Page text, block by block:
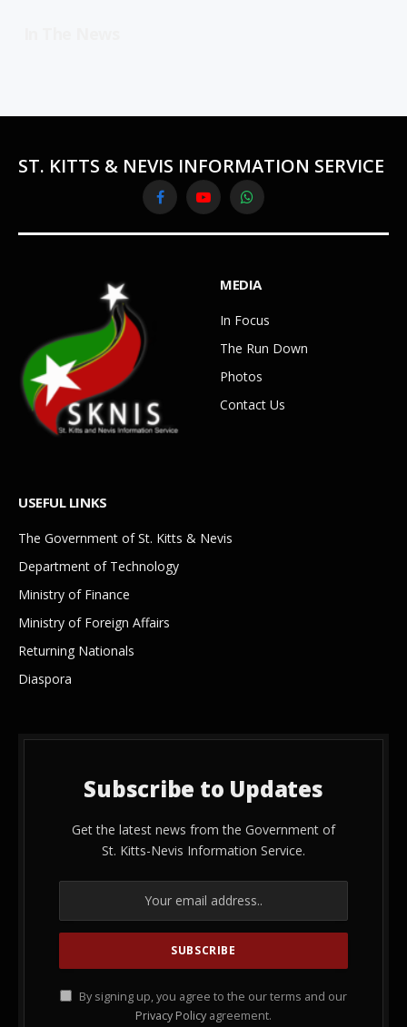
ST. KITTS & NEVIS INFORMATION SERVICE
FacebookYouTubeWhatsApp
MEDIA
In Focus
The Run Down
Photos
Contact Us
USEFUL LINKS
The Government of St. Kitts & Nevis
Department of Technology
Ministry of Finance
Ministry of Foreign Affairs
Returning Nationals
Diaspora
Subscribe to Updates
Get the latest news from the Government of
St. Kitts-Nevis Information Service.
By signing up, you agree to the our terms and our
Privacy Policy agreement.